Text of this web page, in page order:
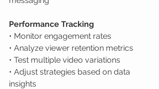
Performance Tracking
• Monitor engagement rates
• Analyze viewer retention metrics
• Test multiple video variations
• Adjust strategies based on data
insights